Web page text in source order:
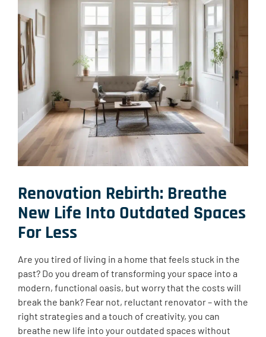
Renovation Rebirth: Breathe
New Life Into Outdated Spaces
For Less
Are you tired of living in a home that feels stuck in the
past? Do you dream of transforming your space into a
modern, functional oasis, but worry that the costs will
break the bank? Fear not, reluctant renovator – with the
right strategies and a touch of creativity, you can
breathe new life into your outdated spaces without